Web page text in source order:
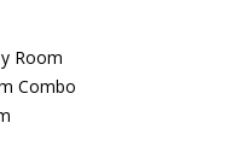
Room
Combo